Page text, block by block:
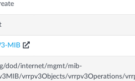
MIB
dod/internet/mgmt/mib-
vrrpv3Objects/vrrpv3Operations/